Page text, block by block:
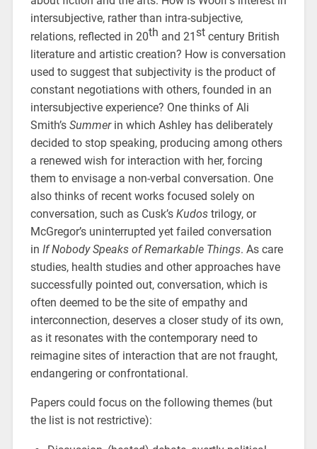
intersubjective, rather than intra-subjective,
relations, reflected in 20th and 21stcentury British
literature and artistic creation? How is conversation
used to suggest that subjectivity is the product of
constant negotiations with others, founded in an
intersubjective experience? One thinks of Ali
Smith’s Summer in which Ashley has deliberately
decided to stop speaking, producing among others
a renewed wish for interaction with her, forcing
them to envisage a non-verbal conversation. One
also thinks of recent works focused solely on
conversation, such as Cusk’s Kudos trilogy, or
McGregor’s uninterrupted yet failed conversation
in If Nobody Speaks of Remarkable Things. As care
studies, health studies and other approaches have
successfully pointed out, conversation, which is
often deemed to be the site of empathy and
interconnection, deserves a closer study of its own,
as it resonates with the contemporary need to
reimagine sites of interaction that are not fraught,
endangering or confrontational.
Papers could focus on the following themes (but
the list is not restrictive):